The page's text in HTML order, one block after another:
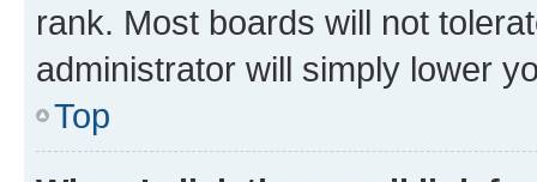
rank. Most boards will not
administrator will simply lower
Top